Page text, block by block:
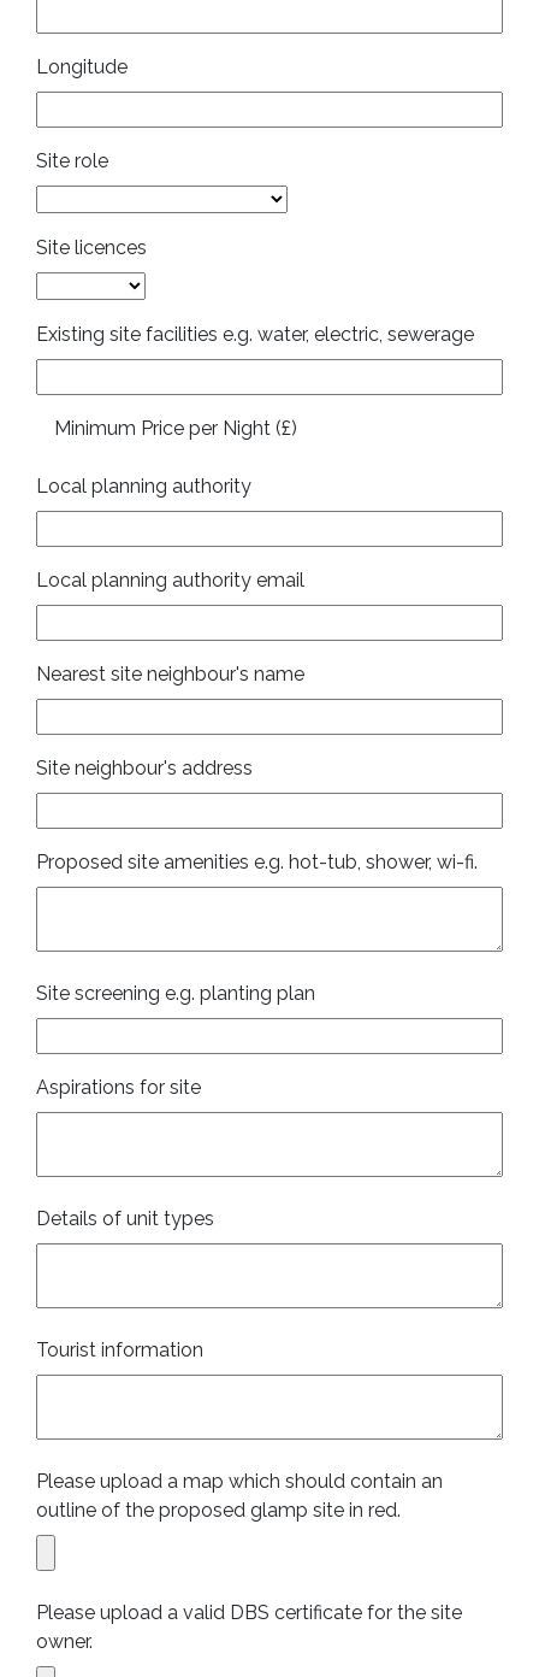
Longitude
Site role
Site licences
Existing site facilities e.g. water, electric, sewerage
Minimum Price per Night (£)
Local planning authority
Local planning authority email
Nearest site neighbour's name
Site neighbour's address
Proposed site amenities e.g. hot-tub, shower, wi-fi.
Site screening e.g. planting plan
Aspirations for site
Details of unit types
Tourist information
Please upload a map which should contain an
outline of the proposed glamp site in red.
Please upload a valid DBS certificate for the site
owner.